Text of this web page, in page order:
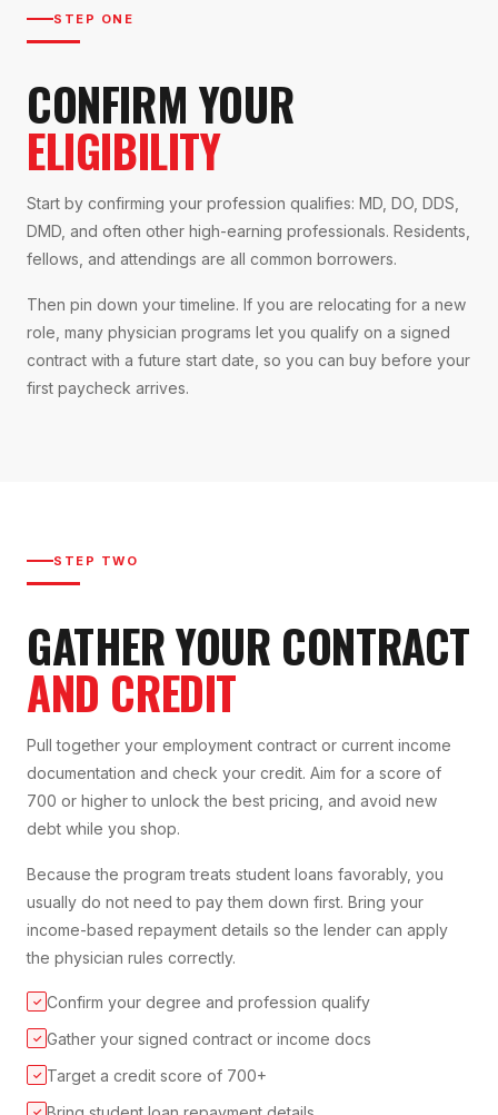
STEP ONE
CONFIRM YOUR
ELIGIBILITY
Start by confirming your profession qualifies: MD, DO, DDS,
DMD, and often other high-earning professionals. Residents,
fellows, and attendings are all common borrowers.
Then pin down your timeline. If you are relocating for a new
role, many physician programs let you qualify on a signed
contract with a future start date, so you can buy before your
first paycheck arrives.
STEP TWO
GATHER YOUR CONTRACT
AND CREDIT
Pull together your employment contract or current income
documentation and check your credit. Aim for a score of
700 or higher to unlock the best pricing, and avoid new
debt while you shop.
Because the program treats student loans favorably, you
usually do not need to pay them down first. Bring your
income-based repayment details so the lender can apply
the physician rules correctly.
✓ Confirm your degree and profession qualify
✓ Gather your signed contract or income docs
✓ Target a credit score of 700+
✓